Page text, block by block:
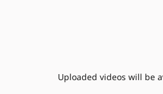
Uploaded videos will be